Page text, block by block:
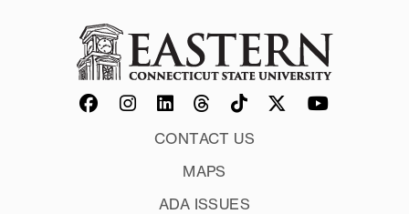
CONTACT US
MAPS
ADA ISSUES